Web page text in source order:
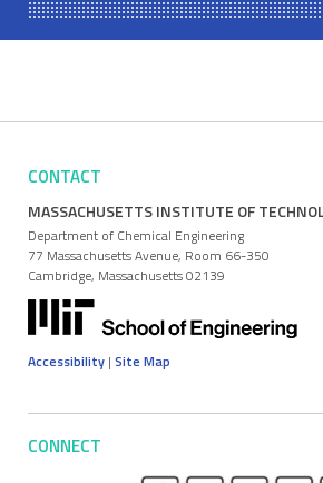
CONTACT
MASSACHUSETTS INSTITUTE OF
Department of Chemical Engineering
77 Massachusetts Avenue, Room 66-350
Cambridge, Massachusetts 02139
Accessibility | Site Map
CONNECT